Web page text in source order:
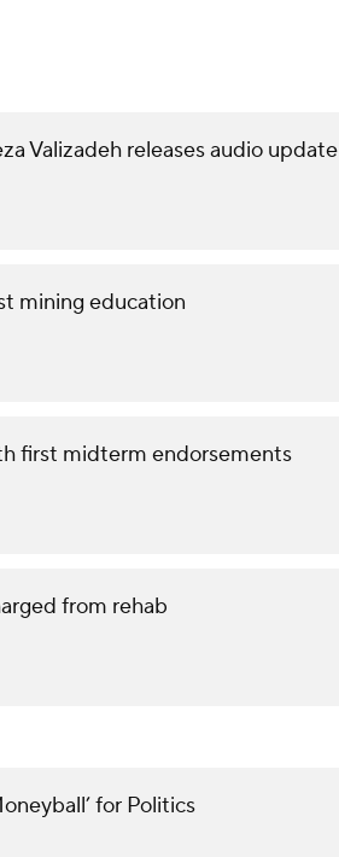
Valizadeh releases audio update
mining education
first midterm endorsements
from rehab
for Politics